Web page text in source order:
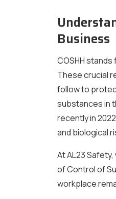
Business
COSHH stands
These crucial
follow to
substances in
recently in
and biological
At AL23
of Control of
workplace